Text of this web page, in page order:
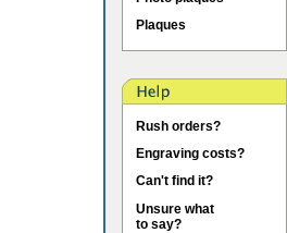
Plaques
Rush orders?
Engraving costs?
Can't find it?
Unsure what
to say?